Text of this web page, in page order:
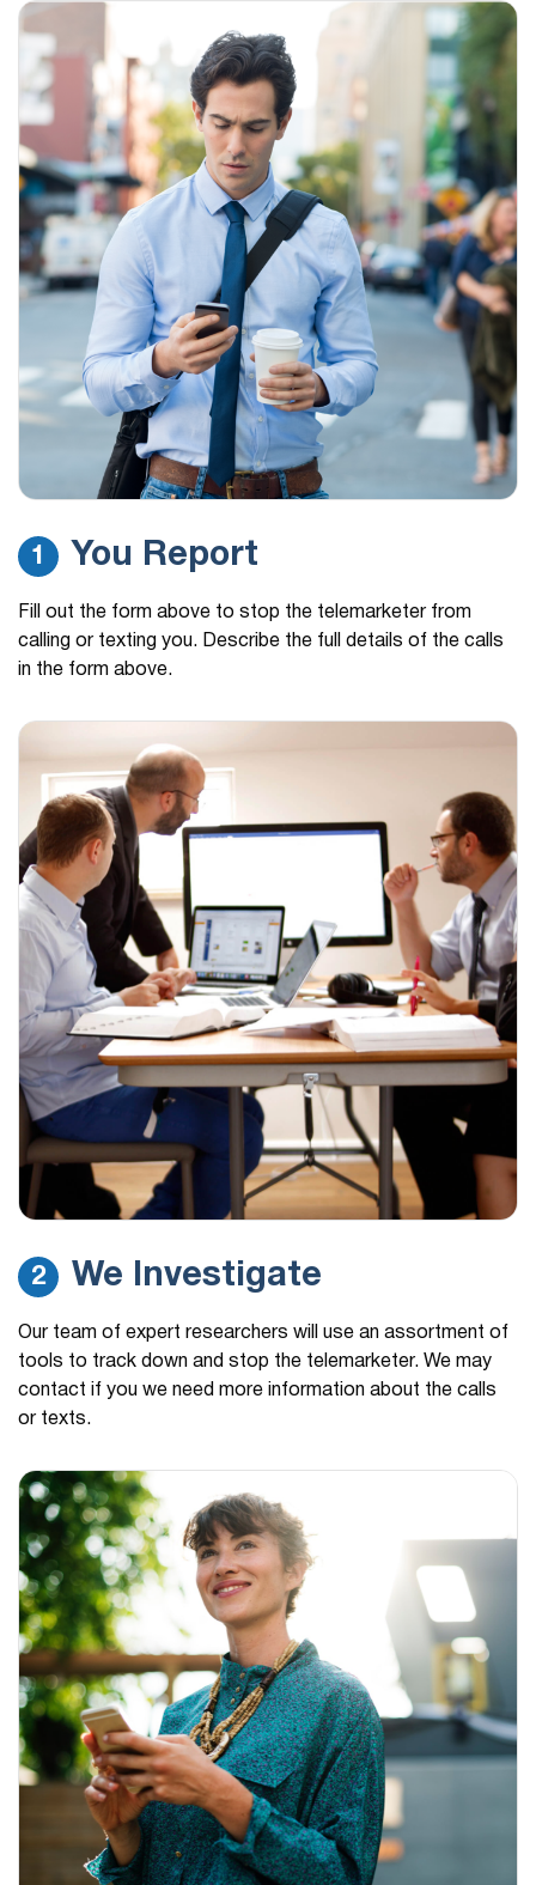
1 You Report
Fill out the form above to stop the telemarketer from
calling or texting you. Describe the full details of the calls
in the form above.
2 We Investigate
Our team of expert researchers will use an assortment of
tools to track down and stop the telemarketer. We may
contact if you we need more information about the calls
or texts.